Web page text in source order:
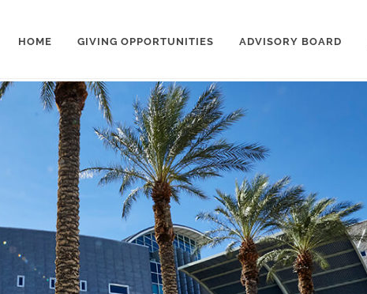
HOME GIVING OPPORTUNITIES ADVISORY BOARD